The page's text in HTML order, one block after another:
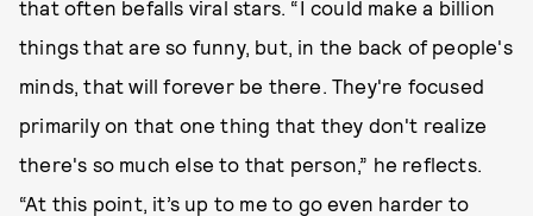
that often befalls viral stars. “I could make a billion
things that are so funny, but, in the back of people's
minds, that will forever be there. They're focused
primarily on that one thing that they don't realize
there's so much else to that person,” he reflects.
“At this point, it’s up to me to go even harder to